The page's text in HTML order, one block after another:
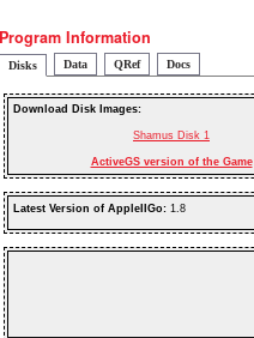
Program Information
Disks Data QRef Docs
Download Disk Images:
Shamus Disk 1
ActiveGS version of the Game
Latest Version of AppleIIGo: 1.8